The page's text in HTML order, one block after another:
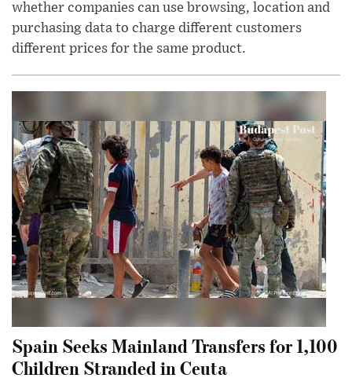
whether companies can use browsing, location and
purchasing data to charge different customers
different prices for the same product.
Spain Seeks Mainland Transfers for 1,100
Children Stranded in Ceuta